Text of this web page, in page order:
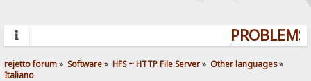
rejetto forum» Software» HFS ~ HTTP File Server» Other languages»
Italiano